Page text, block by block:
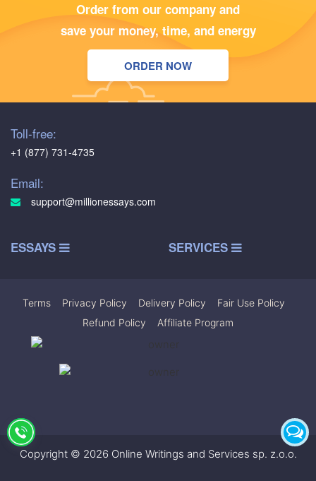
Order from our company and
save your money, time, and energy
ORDER NOW
Toll-free:
+1 (877) 731-4735
Email:
support@millionessays.com
ESSAYS SERVICES
Terms Privacy Policy Delivery Policy Fair Use Policy
Refund Policy
Affiliate Program
Copyright © 2026 Online Writings and Services sp. z.o.o.